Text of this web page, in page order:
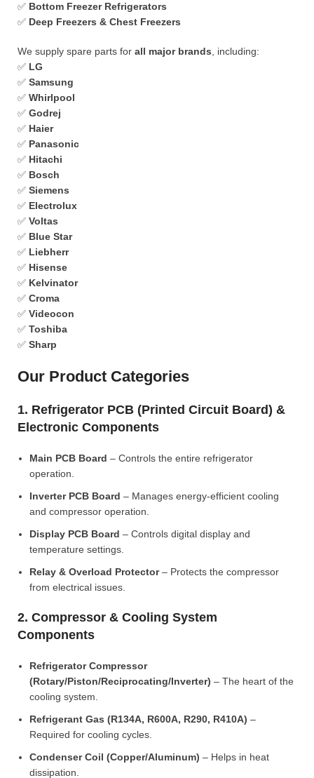
✅ Bottom Freezer Refrigerators
✅ Deep Freezers & Chest Freezers
We supply spare parts for all major brands , including:
✅ LG
✅ Samsung
✅ Whirlpool
✅ Godrej
✅ Haier
✅ Panasonic
✅ Hitachi
✅ Bosch
✅ Siemens
✅ Electrolux
✅ Voltas
✅ Blue Star
✅ Liebherr
✅ Hisense
✅ Kelvinator
✅ Croma
✅ Videocon
✅ Toshiba
✅ Sharp
Our Product Categories
1. Refrigerator PCB (Printed Circuit Board) &
Electronic Components
Main PCB Board – Controls the entire refrigerator
operation.
Inverter PCB Board – Manages energy-efficient cooling
and compressor operation.
Display PCB Board – Controls digital display and
temperature settings.
Relay & Overload Protector– Protects the compressor
from electrical issues.
2. Compressor & Cooling System
Components
Refrigerator Compressor
(Rotary/Piston/Reciprocating/Inverter) – The heart of the
cooling system.
Refrigerant Gas (R134A, R600A, R290, R410A) –
Required for cooling cycles.
Condenser Coil (Copper/Aluminum) – Helps in heat
dissipation.